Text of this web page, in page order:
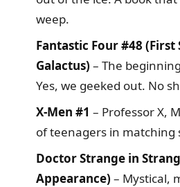
weep.
Fantastic Four #48
Galactus) – The
Yes, we geeked out. No
X-Men #1 – Professor X,
of teenagers in matching
Doctor Strange in
Appearance) – Mystical,